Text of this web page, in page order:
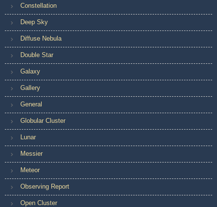
Constellation
Deep Sky
Diffuse Nebula
Double Star
Galaxy
Gallery
General
Globular Cluster
Lunar
Messier
Meteor
Observing Report
Open Cluster